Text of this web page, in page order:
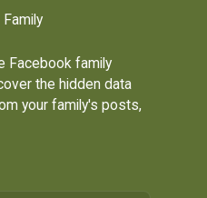
Family
Facebook family
the hidden data
your family's posts,